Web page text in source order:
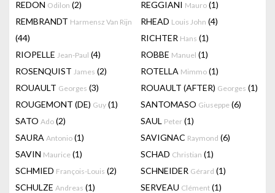
REDON Odilon (2) REGGIANI Mauro (1)
REMBRANDT Harmensz Van Rijn
(44)
RHEAD Louis John (4)
RICHTER Hans (1)
RIOPELLE Jean-Paul (4) ROBBE Manuel (1)
ROSENQUIST James (2) ROTELLA Mimmo (1)
ROUAULT Georges (3) ROUAULT (AFTER) Georges (1)
ROUGEMONT (DE) Guy (1) SANTOMASO Giuseppe (6)
SATO Ado (2) SAUL Peter (1)
SAURA Antonio (1) SAVIGNAC Raymond (6)
SAVIN Maurice (1) SCHAD Christian (1)
SCHMIED François-Louis (2) SCHNEIDER Gérard (1)
SCHULZE Andreas (1) SERVEAU Clément (1)